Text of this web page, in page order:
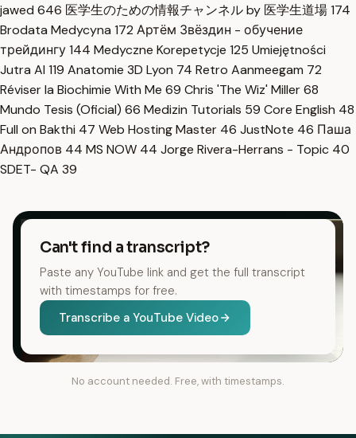
jawed 646 医学生のための情報チャンネル by 医学生道場174
Brodata Medycyna 172 Артём Звёздин - обучение
трейдингу144 Medyczne Korepetycje 125 Umiejętności
Jutra AI 119 Anatomie 3D Lyon 74 Retro Aanmeegam 72
Réviser la Biochimie With Me 69 Chris 'The Wiz' Miller68
Mundo Tesis (Oficial) 66 Medizin Tutorials 59 Core English 48
Full on Bakthi 47 Web Hosting Master 46 JustNote 46 Паша
Андропов 44 MS NOW 44 Jorge Rivera-Herrans - Topic 40
SDET- QA 39
Can't find a transcript?
Paste any YouTube link and get the full transcript
with timestamps for free.
Transcribe a YouTube Video
No account needed. Free, with timestamps.